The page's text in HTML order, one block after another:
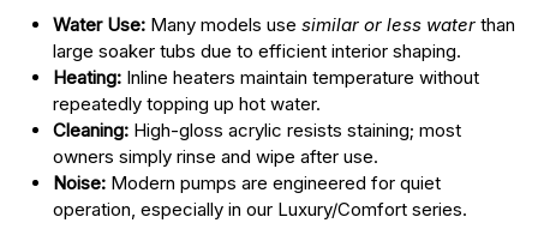
Water Use: Many models use similar or less water than
large soaker tubs due to efficient interior shaping.
Heating: Inline heaters maintain temperature without
repeatedly topping up hot water.
Cleaning: High-gloss acrylic resists staining; most
owners simply rinse and wipe after use.
Noise: Modern pumps are engineered for quiet
operation, especially in our Luxury/Comfort series.